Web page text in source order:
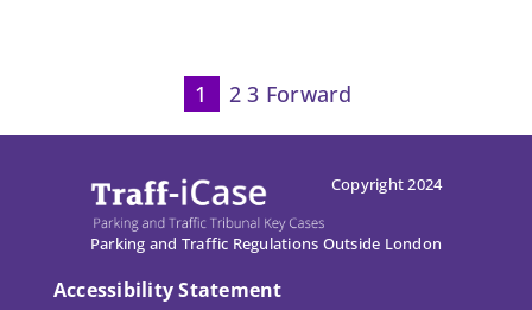
1 2 3 Forward
Copyright 2024
Parking and Traffic Regulations Outside London
Accessibility Statement